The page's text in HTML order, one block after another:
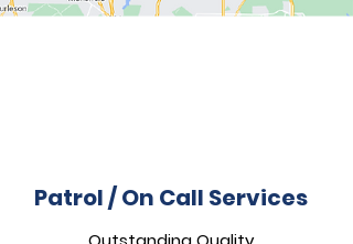
Patrol / On Call Services